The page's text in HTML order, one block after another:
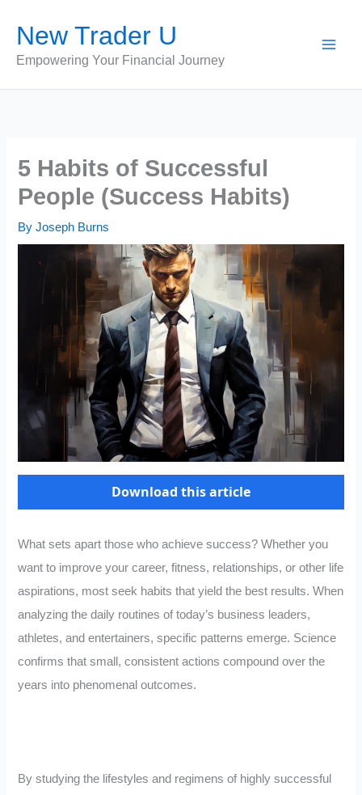
content
New Trader U
Empowering Your Financial Journey
5 Habits of Successful
People (Success Habits)
ByJoseph Burns
Download this article
What sets apart those who achieve success? Whether you
want to improve your career, fitness, relationships, or other life
aspirations, most seek habits that yield the best results. When
analyzing the daily routines of today’s business leaders,
athletes, and entertainers, specific patterns emerge. Science
confirms that small, consistent actions compound over the
years into phenomenal outcomes.
By studying the lifestyles and regimens of highly successful